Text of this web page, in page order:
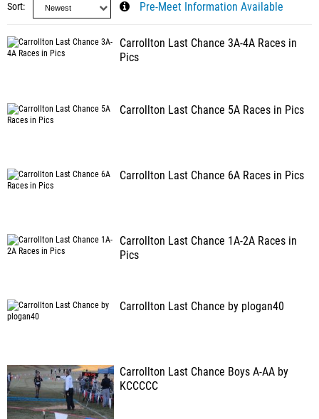
Sort Pre-Meet Information Available
Carrollton Last Chance 3A-4A Races in
Pics
Carrollton Last Chance 5A Races in Pics
Carrollton Last Chance 6A Races in Pics
Carrollton Last Chance 1A-2A Races in
Pics
Carrollton Last Chance by plogan40
Carrollton Last Chance Boys A-AA by
KCCCCC